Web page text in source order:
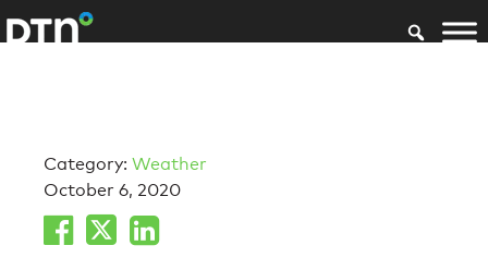
Category: Weather
October 6, 2020